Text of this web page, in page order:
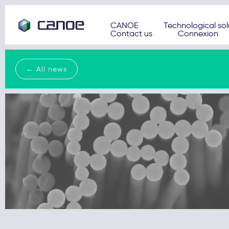
CANOE
Technological
Contact us
Connexion
← All news